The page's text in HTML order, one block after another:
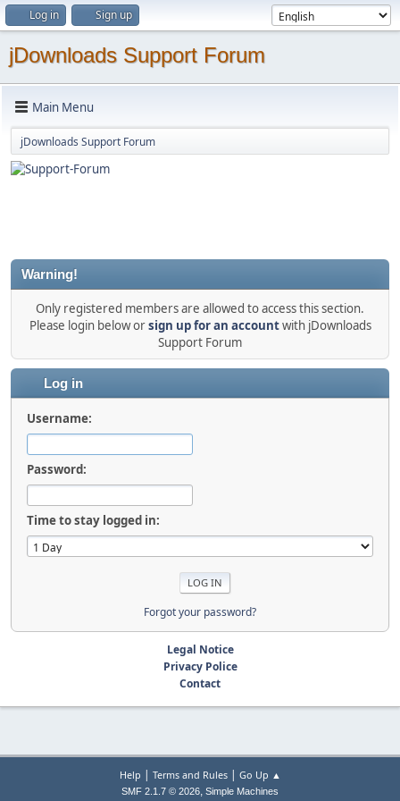
Log in Sign up
jDownloads Support Forum
Main Menu
jDownloads Support Forum
Warning!
Only registered members are allowed to access this section.
Please login below orsign up for an accountwith jDownloads
Support Forum
Log in
Username:
Password:
Time to stay logged in:
Forgot your password?
Legal Notice
Privacy Police
Contact
Help | Terms and Rules| Go Up ▲
SMF 2.1.7 © 2026, Simple Machines